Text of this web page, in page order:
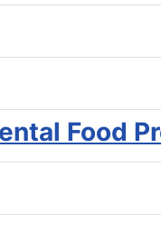
Food